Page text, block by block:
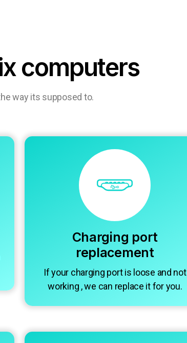
computers
way its supposed to.
Charging port
replacement
If your charging port is loose and not
working , we can replace it for you.